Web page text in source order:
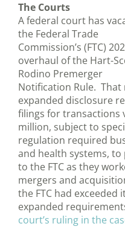
The Courts
A federal court has
the Federal Trade
Commission’s (FTC)
overhaul of the Hart-
Rodino Premerger
Notification Rule. That
expanded disclosure
filings for transactions
million, subject to
regulation required
and health systems,
to the FTC as they
mergers and
the FTC had
expanded
court’s ruling in the